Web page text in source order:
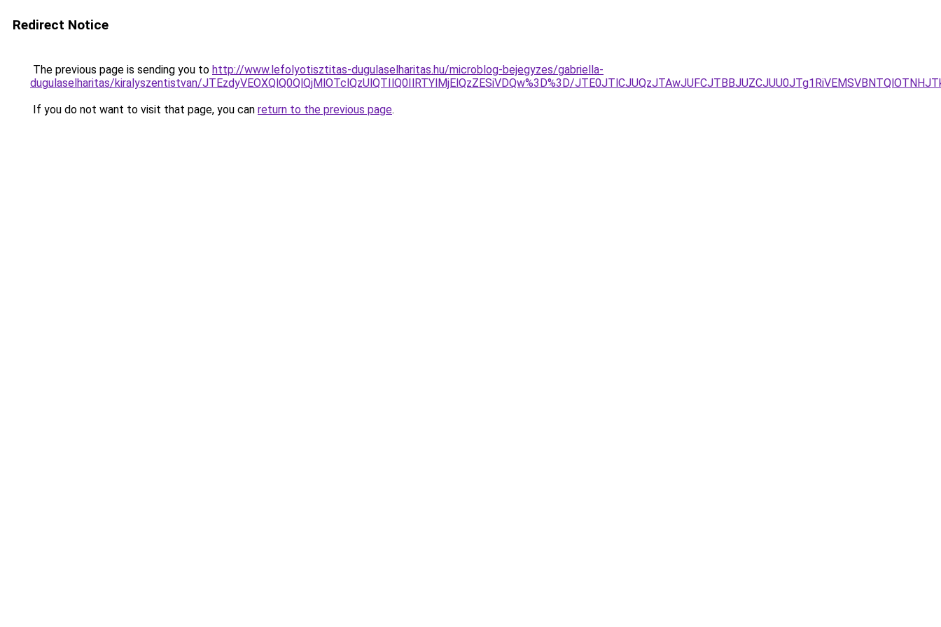
Redirect Notice
The previous page is sending you to http://www.lefolyotisztitas-dugulaselharitas.hu/microblog-bejegyzes/gabriella-
dugulaselharitas/kiralyszentistvan/JTEzdyVEOXQlQ0QlQjMlOTclQzUlQTIlQ0IlRTYlMjElQzZESiVDQw%3D%3D/
If you do not want to visit that page, you can return to the previous page.